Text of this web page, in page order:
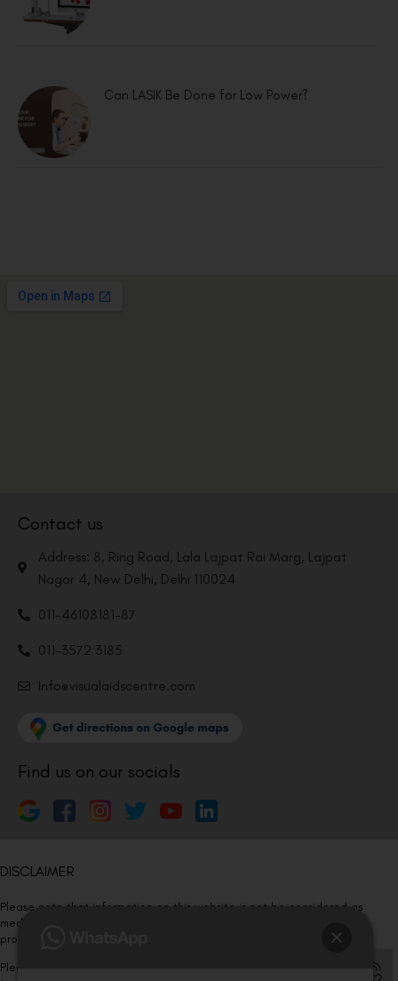
Can LASIK Be Done for Low Power?
Contact us
Address: 8, Ring Road, Lala Lajpat Rai Marg, Lajpat
Nagar 4, New Delhi, Delhi 110024
011-46108181-87
011-3572 3185
Info@visualaidscentre.com
Find us on our socials
DISCLAIMER
Please note that information on this website is not be considered as
medical advice. Kindly consult our specialists to determine which
procedure/treatment is best suited for your eyes.
Please note that we DO NOT ask or request for ANY online payment prior